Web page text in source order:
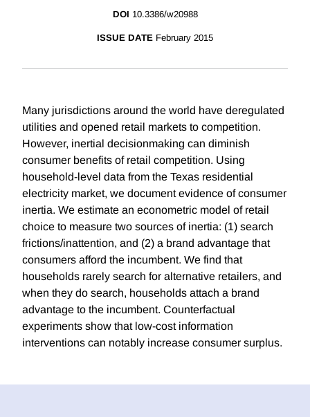
DOI 10.3386/w20988
ISSUE DATE February 2015
Many jurisdictions around the world have deregulated
utilities and opened retail markets to competition.
However, inertial decisionmaking can diminish
consumer benefits of retail competition. Using
household-level data from the Texas residential
electricity market, we document evidence of consumer
inertia. We estimate an econometric model of retail
choice to measure two sources of inertia: (1) search
frictions/inattention, and (2) a brand advantage that
consumers afford the incumbent. We find that
households rarely search for alternative retailers, and
when they do search, households attach a brand
advantage to the incumbent. Counterfactual
experiments show that low-cost information
interventions can notably increase consumer surplus.